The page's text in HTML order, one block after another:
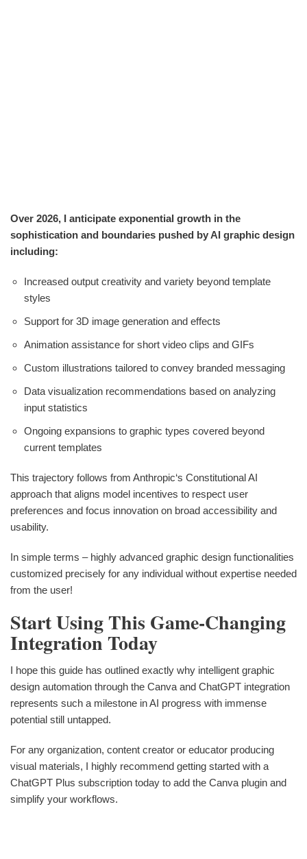
Over 2026, I anticipate exponential growth in the
sophistication and boundaries pushed by AI graphic design
including:
Increased output creativity and variety beyond template
styles
Support for 3D image generation and effects
Animation assistance for short video clips and GIFs
Custom illustrations tailored to convey branded messaging
Data visualization recommendations based on analyzing
input statistics
Ongoing expansions to graphic types covered beyond
current templates
This trajectory follows from Anthropic‘s Constitutional AI
approach that aligns model incentives to respect user
preferences and focus innovation on broad accessibility and
usability.
In simple terms – highly advanced graphic design functionalities
customized precisely for any individual without expertise needed
from the user!
Start Using This Game-Changing
Integration Today
I hope this guide has outlined exactly why intelligent graphic
design automation through the Canva and ChatGPT integration
represents such a milestone in AI progress with immense
potential still untapped.
For any organization, content creator or educator producing
visual materials, I highly recommend getting started with a
ChatGPT Plus subscription today to add the Canva plugin and
simplify your workflows.